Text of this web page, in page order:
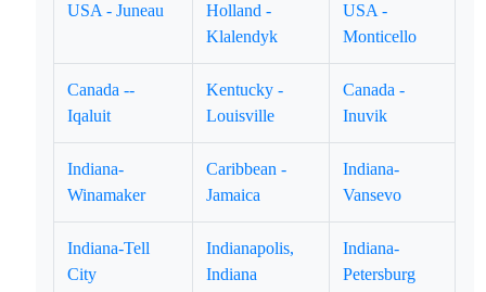
USA - Juneau
Holland -
Klalendyk
USA -
Monticello
Canada --
Iqaluit
Kentucky -
Louisville
Canada -
Inuvik
Indiana-
Winamaker
Caribbean -
Jamaica
Indiana-
Vansevo
Indiana-Tell
City
Indianapolis,
Indiana
Indiana-
Petersburg